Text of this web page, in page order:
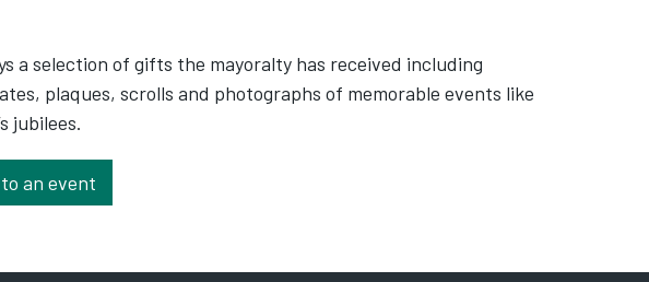
a selection of gifts the mayoralty has received including
plaques, scrolls and photographs of memorable events like
jubilees.
an event